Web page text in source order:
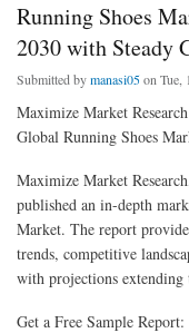
Running Shoes
2030 with Steady
Submitted bymanasi05on Tue,
Maximize Market
Global Running Shoes
Maximize Market
published an in-depth
Market. The report
trends, competitive
with projections extending
Get a Free Sample Report: